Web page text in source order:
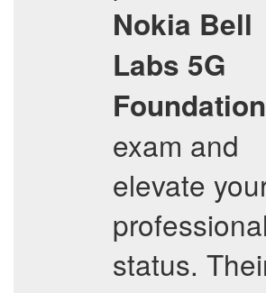
Nokia Bell
Labs 5G
Foundation
exam and
elevate
professional
status.